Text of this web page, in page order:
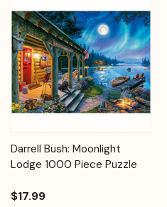
Darrell Bush: Moonlight
Lodge 1000 Piece Puzzle
$17.99